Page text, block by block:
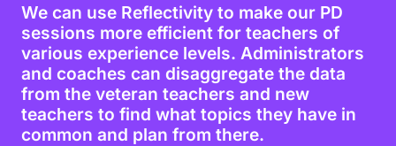
We can use Reflectivity to make our PD
sessions more efficient for teachers of
various experience levels. Administrators
and coaches can disaggregate the data
from the veteran teachers and new
teachers to find what topics they have in
common and plan from there.